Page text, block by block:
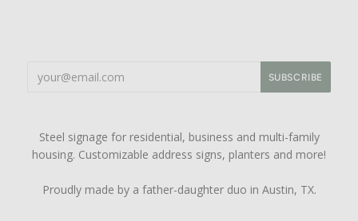
Steel signage for residential, business and multi-family
housing. Customizable address signs, planters and more!
Proudly made by a father-daughter duo in Austin, TX.